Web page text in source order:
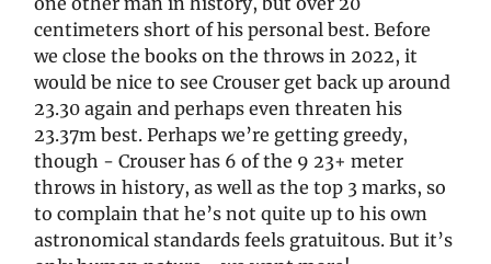
centimeters short of his personal best. Before
we close the books on the throws in 2022, it
would be nice to see Crouser get back up around
23.30 again and perhaps even threaten his
23.37m best. Perhaps we’re getting greedy,
though - Crouser has 6 of the 9 23+ meter
throws in history, as well as the top 3 marks, so
to complain that he’s not quite up to his own
astronomical standards feels gratuitous. But it’s